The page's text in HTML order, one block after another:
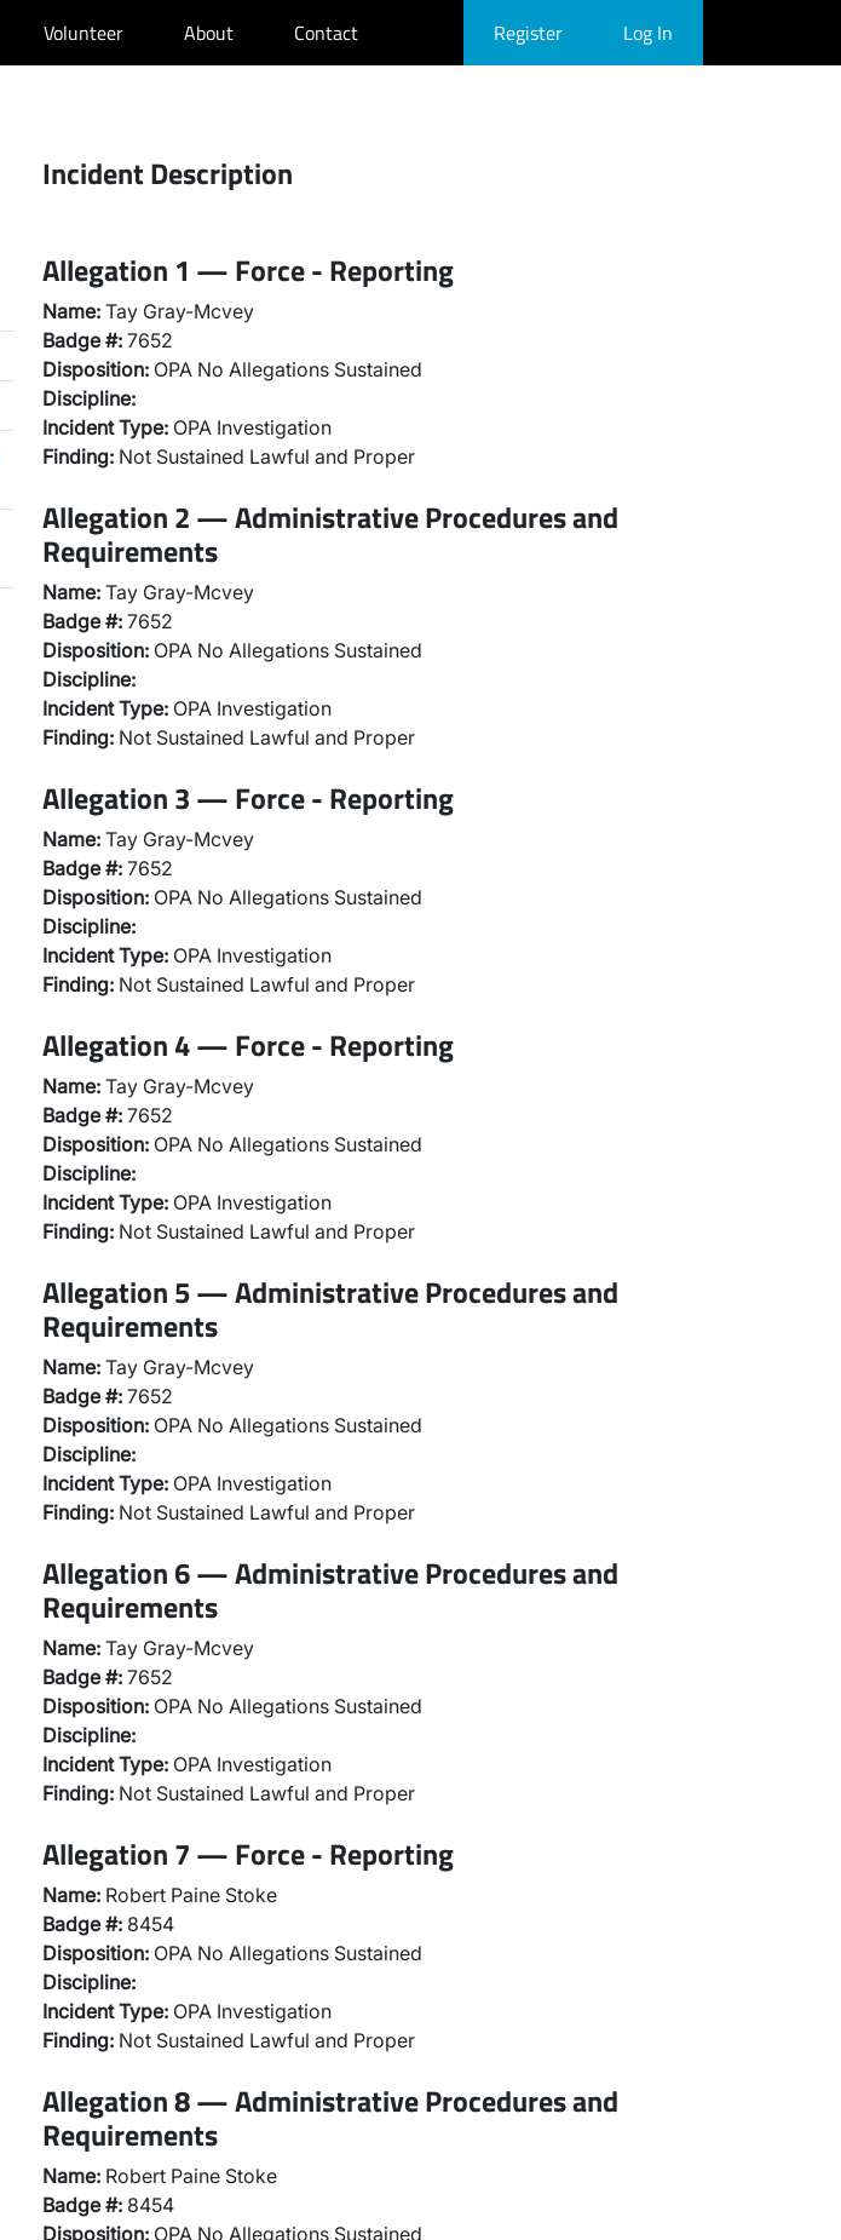
Volunteer About Contact Register Log In
Incident Description
Allegation 1 — Force - Reporting
Name: Tay Gray-Mcvey
Badge #: 7652
Disposition: OPA No Allegations Sustained
Discipline:
Incident Type: OPA Investigation
Finding: Not Sustained Lawful and Proper
Allegation 2 — Administrative Procedures and
Requirements
Name: Tay Gray-Mcvey
Badge #: 7652
Disposition: OPA No Allegations Sustained
Discipline:
Incident Type: OPA Investigation
Finding: Not Sustained Lawful and Proper
Allegation 3 — Force - Reporting
Name: Tay Gray-Mcvey
Badge #: 7652
Disposition: OPA No Allegations Sustained
Discipline:
Incident Type: OPA Investigation
Finding: Not Sustained Lawful and Proper
Allegation 4 — Force - Reporting
Name: Tay Gray-Mcvey
Badge #: 7652
Disposition: OPA No Allegations Sustained
Discipline:
Incident Type: OPA Investigation
Finding: Not Sustained Lawful and Proper
Allegation 5 — Administrative Procedures and
Requirements
Name: Tay Gray-Mcvey
Badge #: 7652
Disposition: OPA No Allegations Sustained
Discipline:
Incident Type: OPA Investigation
Finding: Not Sustained Lawful and Proper
Allegation 6 — Administrative Procedures and
Requirements
Name: Tay Gray-Mcvey
Badge #: 7652
Disposition: OPA No Allegations Sustained
Discipline:
Incident Type: OPA Investigation
Finding: Not Sustained Lawful and Proper
Allegation 7 — Force - Reporting
Name: Robert Paine Stoke
Badge #: 8454
Disposition: OPA No Allegations Sustained
Discipline:
Incident Type: OPA Investigation
Finding: Not Sustained Lawful and Proper
Allegation 8 — Administrative Procedures and
Requirements
Name: Robert Paine Stoke
Badge #: 8454
Disposition: OPA No Allegations Sustained